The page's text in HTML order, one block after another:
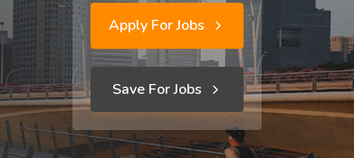
Apply For Jobs
Save For Jobs